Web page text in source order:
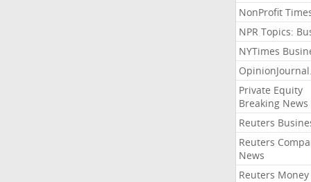
NonProfit
NPR Topics:
NYTimes
Private Equity
Breaking News
Reuters
Reuters
News
Reuters Money